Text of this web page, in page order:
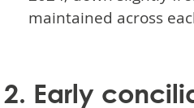
maintained across
2. Early